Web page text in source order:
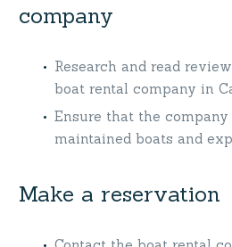
company
Research and read
boat rental company in
Ensure that the
maintained boats and
Make a reservation